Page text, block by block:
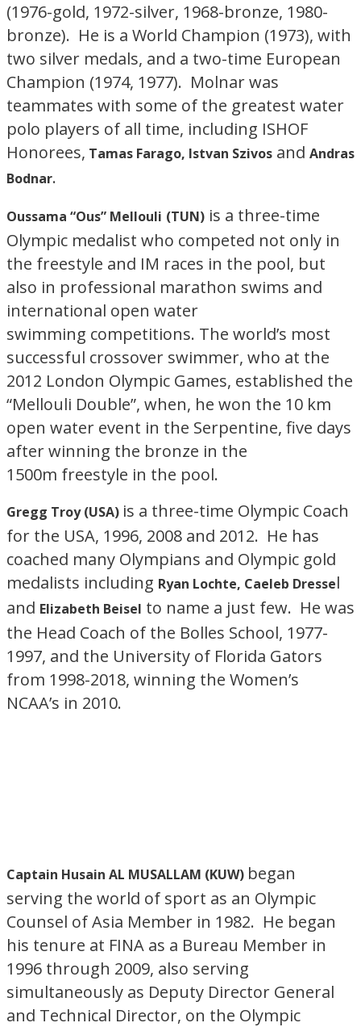
(1976-gold, 1972-silver, 1968-bronze, 1980-
bronze). He is a World Champion (1973), with
two silver medals, and a two-time European
Champion (1974, 1977). Molnar was
teammates with some of the greatest water
polo players of all time, including ISHOF
Honorees, Tamas Farago, Istvan Szivos and Andras
Bodnar.
Oussama “Ous” Mellouli (TUN) is a three-time
Olympic medalist who competed not only in
the freestyle and IM races in the pool, but
also in professional marathon swims and
international open water
swimming competitions. The world’s most
successful crossover swimmer, who at the
2012 London Olympic Games, established the
“Mellouli Double”, when, he won the 10 km
open water event in the Serpentine, five days
after winning the bronze in the
1500m freestyle in the pool.
Gregg Troy (USA) is a three-time Olympic Coach
for the USA, 1996, 2008 and 2012. He has
coached many Olympians and Olympic gold
medalists including Ryan Lochte, Caeleb Dressel
and Elizabeth Beisel to name a just few. He was
the Head Coach of the Bolles School, 1977-
1997, and the University of Florida Gators
from 1998-2018, winning the Women’s
NCAA’s in 2010.
Captain Husain AL MUSALLAM (KUW) began
serving the world of sport as an Olympic
Counsel of Asia Member in 1982. He began
his tenure at FINA as a Bureau Member in
1996 through 2009, also serving
simultaneously as Deputy Director General
and Technical Director, on the Olympic